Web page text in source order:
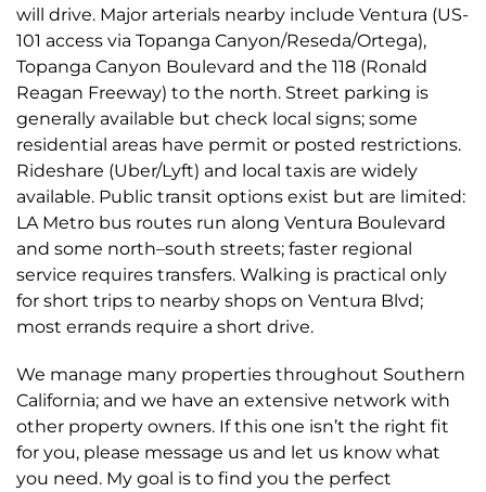
will drive. Major arterials nearby include Ventura (US-
101 access via Topanga Canyon/Reseda/Ortega),
Topanga Canyon Boulevard and the 118 (Ronald
Reagan Freeway) to the north. Street parking is
generally available but check local signs; some
residential areas have permit or posted restrictions.
Rideshare (Uber/Lyft) and local taxis are widely
available. Public transit options exist but are limited:
LA Metro bus routes run along Ventura Boulevard
and some north–south streets; faster regional
service requires transfers. Walking is practical only
for short trips to nearby shops on Ventura Blvd;
most errands require a short drive.
We manage many properties throughout Southern
California; and we have an extensive network with
other property owners. If this one isn’t the right fit
for you, please message us and let us know what
you need. My goal is to find you the perfect